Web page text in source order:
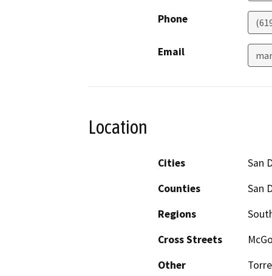
Phone
Email
Location
Cities
San
Counties
San
Regions
Cross Streets
Other